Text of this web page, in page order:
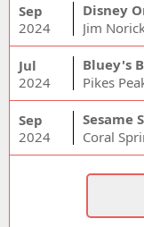
Sep
2024
Disney
Jim
Jul
2024
Bluey's
Pikes
Sep
2024
Sesame